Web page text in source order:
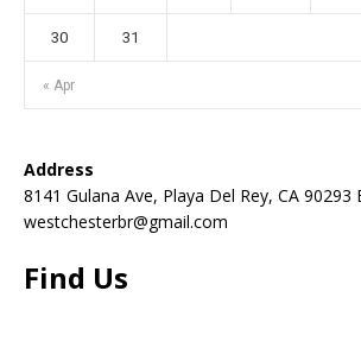
« Apr
30 31
Address
8141 Gulana Ave, Playa Del Rey, CA 90293
westchesterbr@gmail.com
Find Us